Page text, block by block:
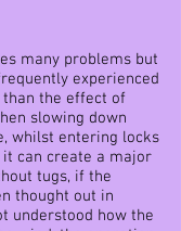
many problems but
experienced
than the effect of
slowing down
whilst entering locks
can create a major
tugs, if the
thought out in
understood how the